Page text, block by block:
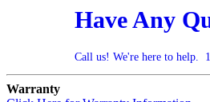
Have Any
Call us! We're here to help.
Warranty